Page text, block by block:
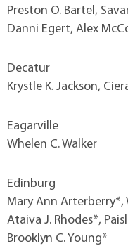
Preston O. Bartel,
Danni Egert, Alex
Decatur
Krystle K. Jackson,
Eagarville
Whelen C. Walker
Edinburg
Mary Ann Arterberry*,
Ataiva J. Rhodes*,
Brooklyn C. Young*